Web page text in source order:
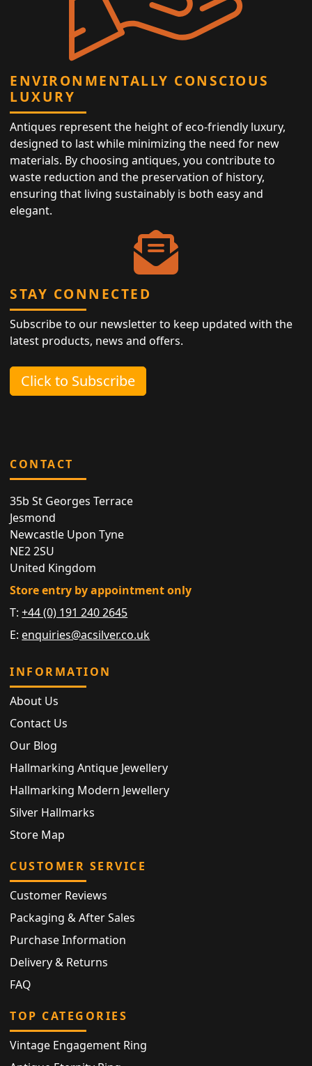
ENVIRONMENTALLY CONSCIOUS
LUXURY
Antiques represent the height of eco-friendly luxury,
designed to last while minimizing the need for new
materials. By choosing antiques, you contribute to
waste reduction and the preservation of history,
ensuring that living sustainably is both easy and
elegant.
STAY CONNECTED
Subscribe to our newsletter to keep updated with the
latest products, news and offers.
Click to Subscribe
CONTACT
35b St Georges Terrace
Jesmond
Newcastle Upon Tyne
NE2 2SU
United Kingdom
Store entry by appointment only
T:+44 (0) 191 240 2645
E: enquiries@acsilver.co.uk
INFORMATION
About Us
Contact Us
Our Blog
Hallmarking Antique Jewellery
Hallmarking Modern Jewellery
Silver Hallmarks
Store Map
CUSTOMER SERVICE
Customer Reviews
Packaging & After Sales
Purchase Information
Delivery & Returns
FAQ
TOP CATEGORIES
Vintage Engagement Ring